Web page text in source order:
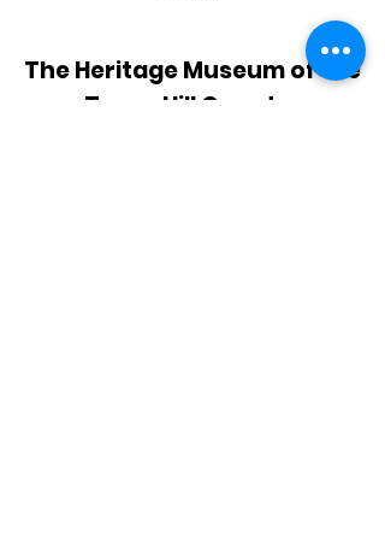
The Heritage Museum of the
Texas Hill Country